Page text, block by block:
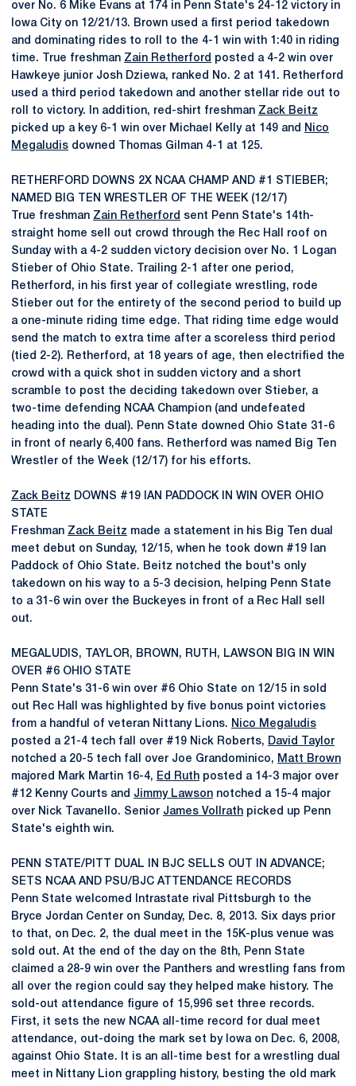
over No. 6 Mike Evans at 174 in Penn State's 24-12 victory in
Iowa City on 12/21/13. Brown used a first period takedown
and dominating rides to roll to the 4-1 win with 1:40 in riding
time. True freshman Zain Retherford posted a 4-2 win over
Hawkeye junior Josh Dziewa, ranked No. 2 at 141. Retherford
used a third period takedown and another stellar ride out to
roll to victory. In addition, red-shirt freshman Zack Beitz
picked up a key 6-1 win over Michael Kelly at 149 and
Nico
Megaludis downed Thomas Gilman 4-1 at 125.
RETHERFORD DOWNS 2X NCAA CHAMP AND #1 STIEBER;
NAMED BIG TEN WRESTLER OF THE WEEK (12/17)
True freshman Zain Retherford sent Penn State's 14th-
straight home sell out crowd through the Rec Hall roof on
Sunday with a 4-2 sudden victory decision over No. 1 Logan
Stieber of Ohio State. Trailing 2-1 after one period,
Retherford, in his first year of collegiate wrestling, rode
Stieber out for the entirety of the second period to build up
a one-minute riding time edge. That riding time edge would
send the match to extra time after a scoreless third period
(tied 2-2). Retherford, at 18 years of age, then electrified the
crowd with a quick shot in sudden victory and a short
scramble to post the deciding takedown over Stieber, a
two-time defending NCAA Champion (and undefeated
heading into the dual). Penn State downed Ohio State 31-6
in front of nearly 6,400 fans. Retherford was named Big Ten
Wrestler of the Week (12/17) for his efforts.
Zack Beitz DOWNS #19 IAN PADDOCK IN WIN OVER OHIO
STATE
Freshman Zack Beitz made a statement in his Big Ten dual
meet debut on Sunday, 12/15, when he took down #19 Ian
Paddock of Ohio State. Beitz notched the bout's only
takedown on his way to a 5-3 decision, helping Penn State
to a 31-6 win over the Buckeyes in front of a Rec Hall sell
out.
MEGALUDIS, TAYLOR, BROWN, RUTH, LAWSON BIG IN WIN
OVER #6 OHIO STATE
Penn State's 31-6 win over #6 Ohio State on 12/15 in sold
out Rec Hall was highlighted by five bonus point victories
from a handful of veteran Nittany Lions. Nico Megaludis
posted a 21-4 tech fall over #19 Nick Roberts, David Taylor
notched a 20-5 tech fall over Joe Grandominico, Matt Brown
majored Mark Martin 16-4, Ed Ruth posted a 14-3 major over
#12 Kenny Courts and Jimmy Lawson notched a 15-4 major
over Nick Tavanello. Senior James Vollrath picked up Penn
State's eighth win.
PENN STATE/PITT DUAL IN BJC SELLS OUT IN ADVANCE;
SETS NCAA AND PSU/BJC ATTENDANCE RECORDS
Penn State welcomed Intrastate rival Pittsburgh to the
Bryce Jordan Center on Sunday, Dec. 8, 2013. Six days prior
to that, on Dec. 2, the dual meet in the 15K-plus venue was
sold out. At the end of the day on the 8th, Penn State
claimed a 28-9 win over the Panthers and wrestling fans from
all over the region could say they helped make history. The
sold-out attendance figure of 15,996 set three records.
First, it sets the new NCAA all-time record for dual meet
attendance, out-doing the mark set by Iowa on Dec. 6, 2008,
against Ohio State. It is an all-time best for a wrestling dual
meet in Nittany Lion grappling history, besting the old mark